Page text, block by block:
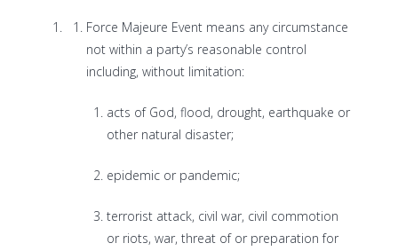
Force Majeure Event means any circumstance
not within a party’s reasonable control
including, without limitation:
acts of God, flood, drought, earthquake or
other natural disaster;
epidemic or pandemic;
terrorist attack, civil war, civil commotion
or riots, war, threat of or preparation for